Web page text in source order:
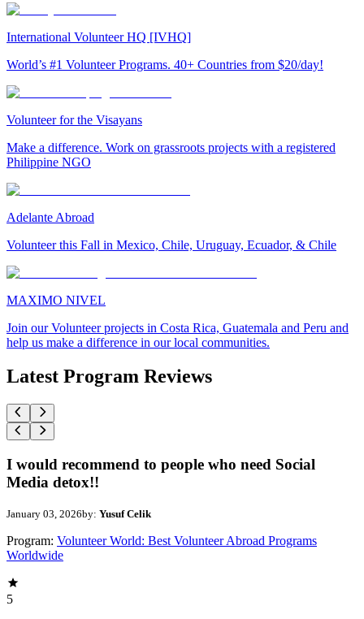
International Volunteer HQ [IVHQ]
World’s #1 Volunteer Programs. 40+ Countries from $20/day!
Volunteer for the Visayans
Make a difference. Work on grassroots projects with a registered
Philippine NGO
Adelante Abroad
Volunteer this Fall in Mexico, Chile, Uruguay, Ecuador, & Chile
MAXIMO NIVEL
Join our Volunteer projects in Costa Rica, Guatemala and Peru and
help us make a difference in our local communities.
Latest Program Reviews
I would recommend to people who need Social
Media detox!!
January 03, 2026by: Yusuf Celik
Program: Volunteer World: Best Volunteer Abroad Programs
Worldwide
5